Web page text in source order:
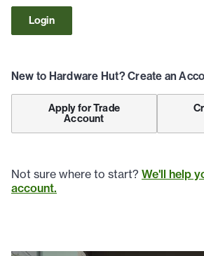
Login
New to Hardware Hut? Create an
Apply for Trade
Account
Not sure where to start? We'll help
account.